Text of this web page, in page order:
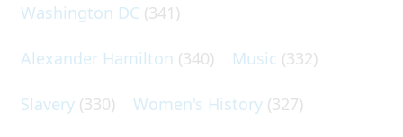
Washington DC (341)
Alexander Hamilton (340) Music (332)
Slavery (330) Women's History (327)